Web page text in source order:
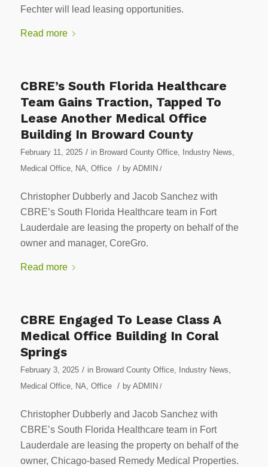
Fechter will lead leasing opportunities.
Read more
CBRE’s South Florida Healthcare
Team Gains Traction, Tapped To
Lease Another Medical Office
Building In Broward County
February 11, 2025 / in Broward County Office, Industry News
Medical Office, NA Office / by ADMIN /
Christopher Dubberly and Jacob Sanchez with
CBRE’s South Florida Healthcare team in Fort
Lauderdale are leasing the property on behalf of the
owner and manager, CoreGro.
Read more
CBRE Engaged To Lease Class A
Medical Office Building In Coral
Springs
February 3, 2025 / in Broward County Office, Industry News
Medical Office, NA Office / by ADMIN /
Christopher Dubberly and Jacob Sanchez with
CBRE’s South Florida Healthcare team in Fort
Lauderdale are leasing the property on behalf of the
owner, Chicago-based Remedy Medical Properties.